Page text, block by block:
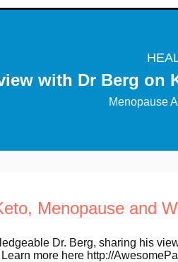
with Dr Berg on
Menopause
Menopause and
Dr. Berg, sharing his
more here http://